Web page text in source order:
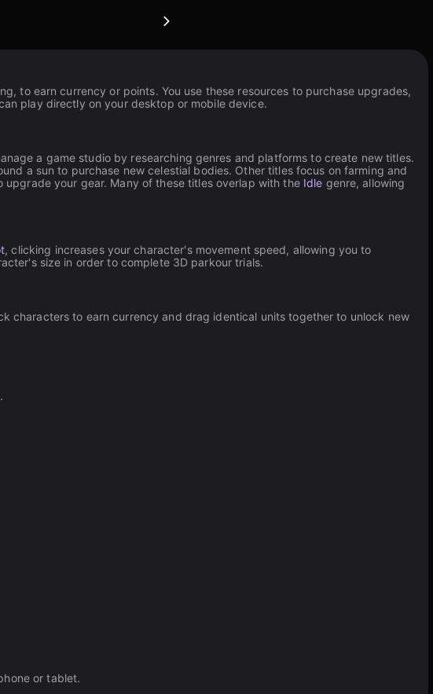
to earn currency or points. You use these resources to purchase upgrades,
play directly on your desktop or mobile device.
a game studio by researching genres and platforms to create new titles.
a sun to purchase new celestial bodies. Other titles focus on farming and
upgrade your gear. Many of these titles overlap with the Idle genre, allowing
, clicking increases your character's movement speed, allowing you to
size in order to complete 3D parkour trials.
characters to earn currency and drag identical units together to unlock new
or tablet.